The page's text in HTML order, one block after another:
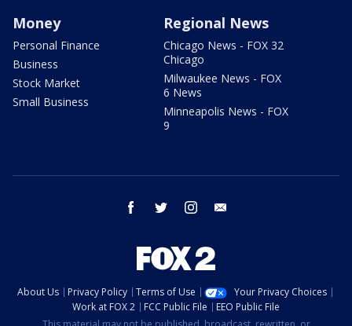
Money
Personal Finance
Business
Stock Market
Small Business
Regional News
Chicago News - FOX 32
Chicago
Milwaukee News - FOX
6 News
Minneapolis News - FOX
9
facebook twitter instagram
About Us Privacy Policy Terms of Use
Your Privacy Choices
Work at FOX 2
FCC Public File
EEO Public File